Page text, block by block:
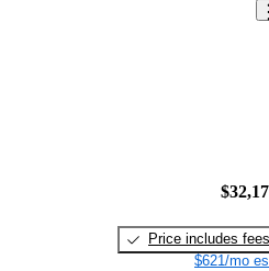
Price includes fees
$621/mo